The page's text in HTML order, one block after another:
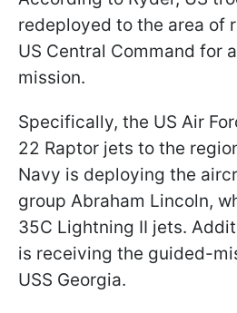
redeployed to the area of
US Central Command for
mission.
Specifically, the US Air
22 Raptor jets to the
Navy is deploying the
group Abraham Lincoln,
35C Lightning II jets.
is receiving the guided-
USS Georgia.